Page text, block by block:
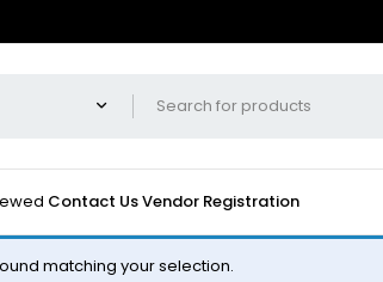
Contact UsVendor Registration
matching your selection.